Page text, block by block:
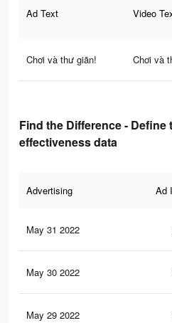
Ad Text Video
Chơi và thư giãn! Chơi và
Find the Difference -
effectiveness data
Advertising Ad
May 31 2022
May 30 2022
May 29 2022